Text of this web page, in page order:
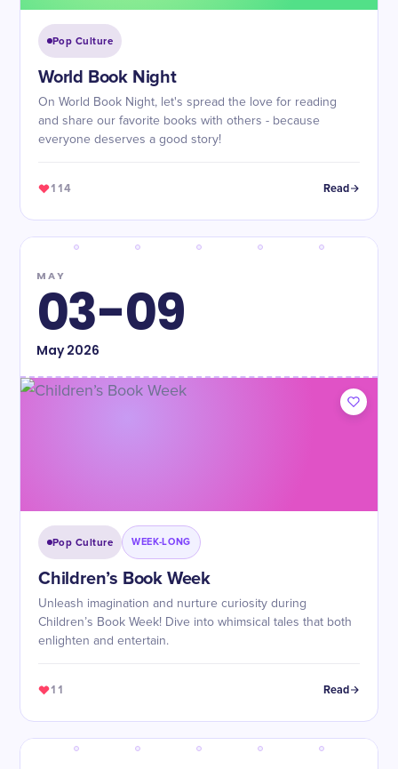
Pop Culture
World Book Night
On World Book Night, let's spread the love for reading
and share our favorite books with others - because
everyone deserves a good story!
114 Read
MAY
03-09
May2026
Pop Culture WEEK-LONG
Children’s Book Week
Unleash imagination and nurture curiosity during
Children’s Book Week! Dive into whimsical tales that both
enlighten and entertain.
11 Read